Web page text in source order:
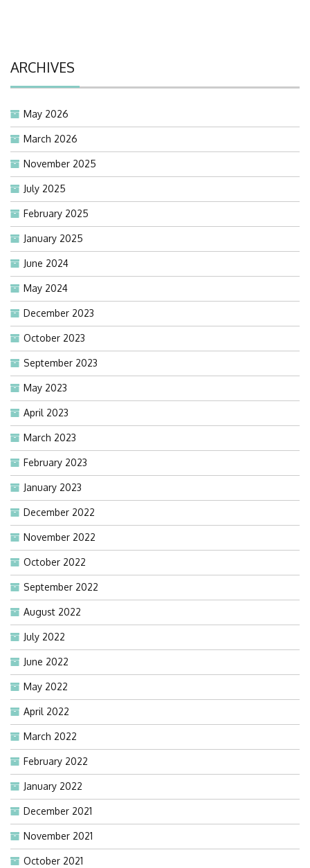
ARCHIVES
May 2026
March 2026
November 2025
July 2025
February 2025
January 2025
June 2024
May 2024
December 2023
October 2023
September 2023
May 2023
April 2023
March 2023
February 2023
January 2023
December 2022
November 2022
October 2022
September 2022
August 2022
July 2022
June 2022
May 2022
April 2022
March 2022
February 2022
January 2022
December 2021
November 2021
October 2021